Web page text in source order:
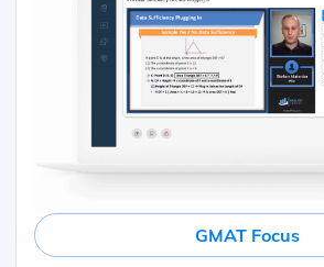
GMAT Focus